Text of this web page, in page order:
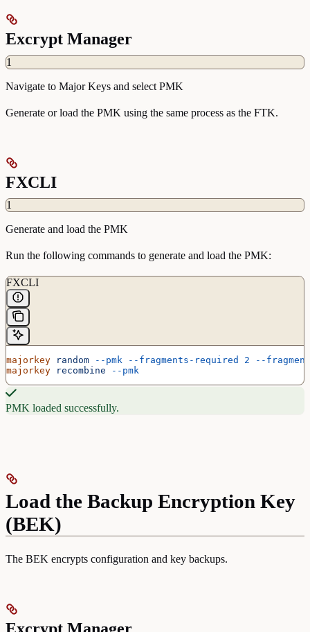
Excrypt Manager
1
Navigate to Major Keys and select PMK
Generate or load the PMK using the same process as the FTK.
FXCLI
1
Generate and load the PMK
Run the following commands to generate and load the PMK:
FXCLI
majorkey random --pmk --fragments-required 2 --
majorkey recombine --pmk
PMK loaded successfully.
Load the Backup Encryption Key
(BEK)
The BEK encrypts configuration and key backups.